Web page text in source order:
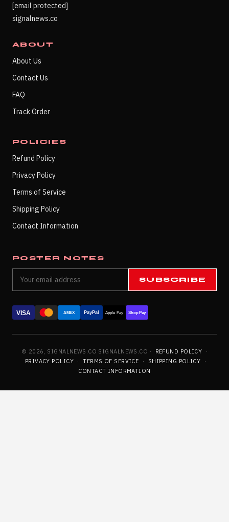
[email protected]
signalnews.co
ABOUT
About Us
Contact Us
FAQ
Track Order
POLICIES
Refund Policy
Privacy Policy
Terms of Service
Shipping Policy
Contact Information
POSTER NOTES
SUBSCRIBE
VISA AMEX PayPal Apple Pay Shop Pay
© 2026, SIGNALNEWS.CO SIGNALNEWS.CO · REFUND POLICY
·
PRIVACY POLICY · TERMS OF SERVICE · SHIPPING POLICY
·
CONTACT INFORMATION